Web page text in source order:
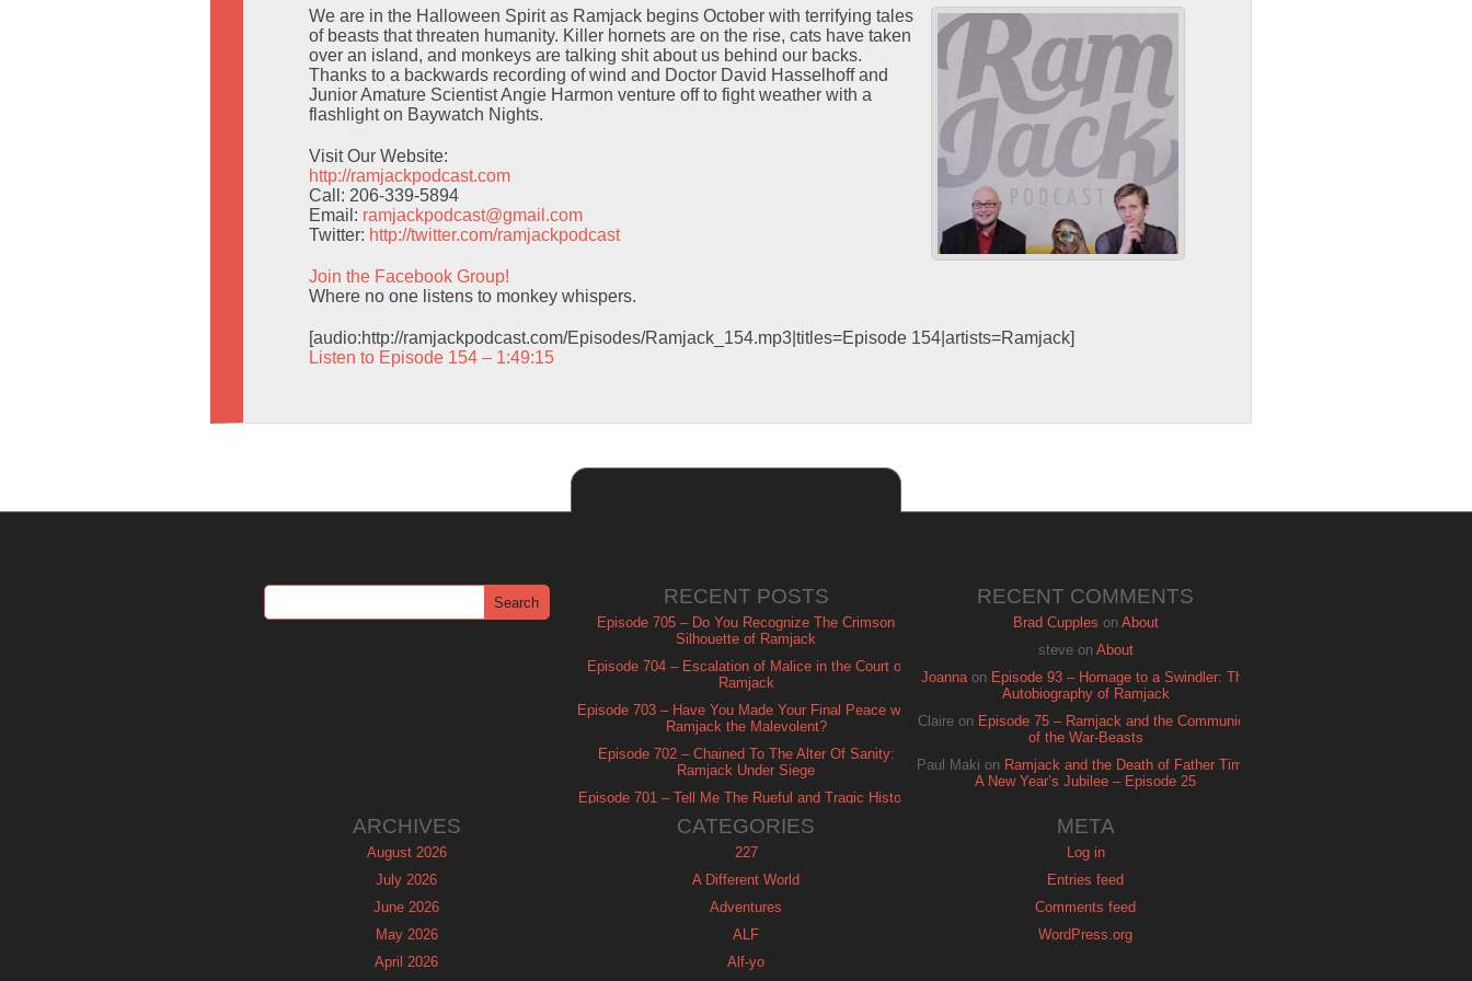
We are in the Halloween Spirit as Ramjack begins October with terrifying tales
of beasts that threaten humanity. Killer hornets are on the rise, cats have taken
over an island, and monkeys are talking shit about us behind our backs.
Thanks to a backwards recording of wind and Doctor David Hasselhoff and
Junior Amature Scientist Angie Harmon venture off to fight weather with a
flashlight on Baywatch Nights.
Visit Our Website:
http://ramjackpodcast.com
Call: 206-339-5894
Email: ramjackpodcast@gmail.com
Twitter: http://twitter.com/ramjackpodcast
Join the Facebook Group!
Where no one listens to monkey whispers.
[audio:http://ramjackpodcast.com/Episodes/Ramjack_154.mp3|titles=Episode 154|artists=Ramjack]
Listen to Episode 154 – 1:49:15
RECENT POSTS
Episode 705 – Do You Recognize The Crimson
Silhouette of Ramjack
Episode 704 – Escalation of Malice in the Court of
Ramjack
Episode 703 – Have You Made Your Final Peace with
Ramjack the Malevolent?
Episode 702 – Chained To The Alter Of Sanity:
Ramjack Under Siege
Episode 701 – Tell Me The Rueful and Tragic History
RECENT COMMENTS
Brad Cupples on About
steveon About
Joannaon Episode 93 – Homage to a Swindler: The
Autobiography of Ramjack
Claire on Episode 75 – Ramjack and the Communion
of the War-Beasts
Paul Maki on Ramjack and the Death of Father Time:
A New Year’s Jubilee – Episode 25
ARCHIVES
August 2026
July 2026
June 2026
May 2026
April 2026
CATEGORIES
227
A Different World
Adventures
ALF
Alf-yo
META
Log in
Entries feed
Comments feed
WordPress.org